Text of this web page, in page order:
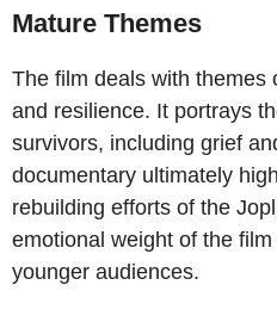
Mature Themes
The film deals with themes
and resilience. It portrays
survivors, including grief
documentary ultimately
rebuilding efforts of the
emotional weight of the
younger audiences.